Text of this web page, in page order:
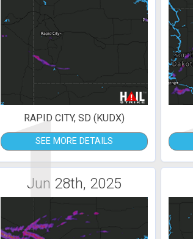
1
RAPID CITY, SD (KUDX)
SEE MORE DETAILS
Jun 28th, 2025